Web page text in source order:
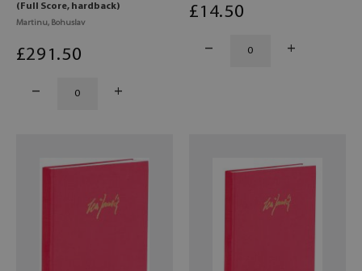
(Full Score, hardback)
Martinu, Bohuslav
£291 .50
£14.50